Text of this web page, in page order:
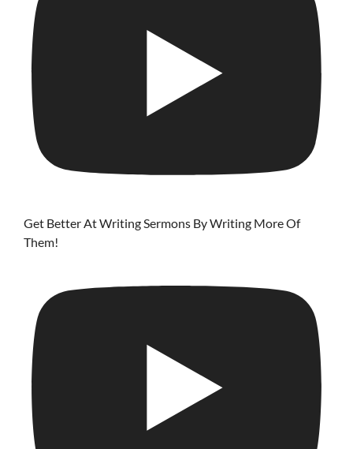
Get Better At Writing Sermons By Writing More Of
Them!